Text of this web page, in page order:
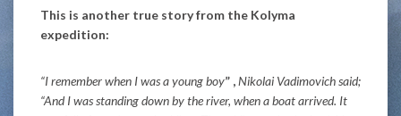
This is another true story from the Kolyma
expedition:
“I remember when I was a young boy” ,Nikolai Vadimovich said;
“And I was standing down by the river, when a boat arrived. It